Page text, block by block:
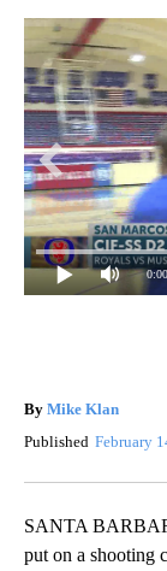
0:00
By Mike Klan
Published February
SANTA
put on a shooting